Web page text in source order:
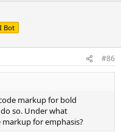
Bot
#86
markup for bold
so. Under what
for emphasis?